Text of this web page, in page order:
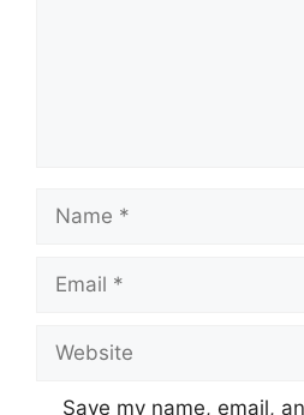
Save my name, email,